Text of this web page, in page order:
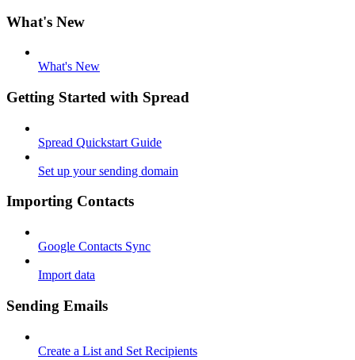
What's New
What's New
Getting Started with Spread
Spread Quickstart Guide
Set up your sending domain
Importing Contacts
Google Contacts Sync
Import data
Sending Emails
Create a List and Set Recipients